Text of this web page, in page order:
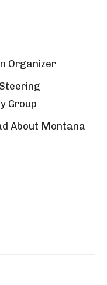
Organizer
Group
About Montana